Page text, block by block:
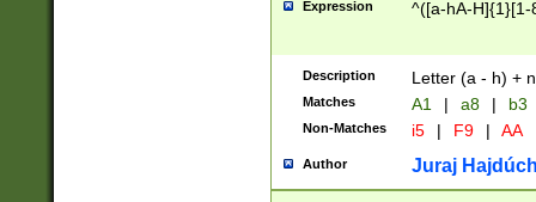
Expression ^([a-hA-H]{1}[1-
Description Letter (a - h) +
Matches A1 | a8 | b3
Non-Matches i5 | F9 | AA
Author Juraj